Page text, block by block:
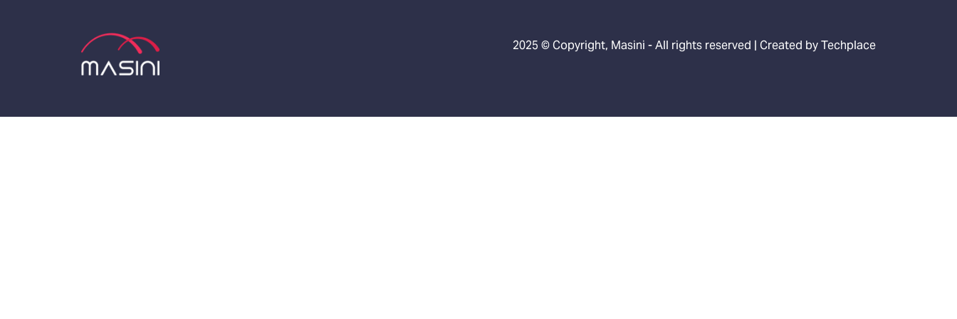
2025 © Copyright, Masini - All rights reserved | Created byTechplace